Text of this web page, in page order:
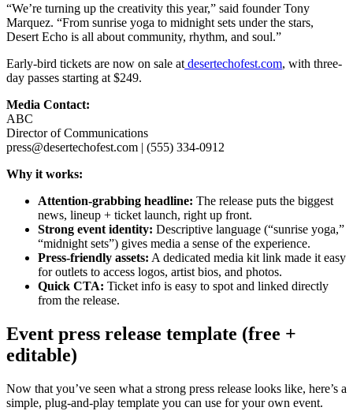
“We’re turning up the creativity this year,” said founder Tony
Marquez. “From sunrise yoga to midnight sets under the stars,
Desert Echo is all about community, rhythm, and soul.”
Early-bird tickets are now on sale at desertechofest.com, with three-
day passes starting at $249.
Media Contact:
ABC
Director of Communications
press@desertechofest.com | (555) 334-0912
Why it works:
Attention-grabbing headline: The release puts the biggest
news, lineup + ticket launch, right up front.
Strong event identity: Descriptive language (“sunrise yoga,”
“midnight sets”) gives media a sense of the experience.
Press-friendly assets: A dedicated media kit link made it easy
for outlets to access logos, artist bios, and photos.
Quick CTA: Ticket info is easy to spot and linked directly
from the release.
Event press release template (free +
editable)
Now that you’ve seen what a strong press release looks like, here’s a
simple, plug-and-play template you can use for your own event.